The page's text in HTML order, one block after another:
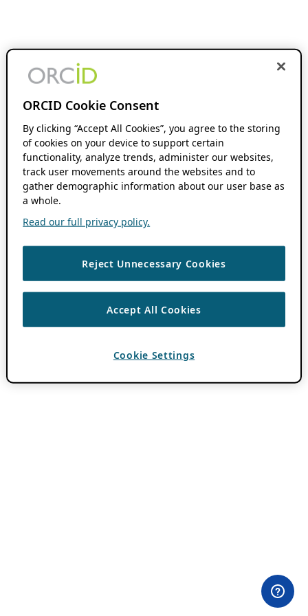
ORCID Cookie Consent
By clicking “Accept All Cookies”, you agree to the storing
of cookies on your device to support certain
functionality, analyze trends, administer our websites,
track user movements around the websites and to
gather demographic information about our user base as
a whole.
Read our full privacy policy.
Reject Unnecessary Cookies
Accept All Cookies
Cookie Settings